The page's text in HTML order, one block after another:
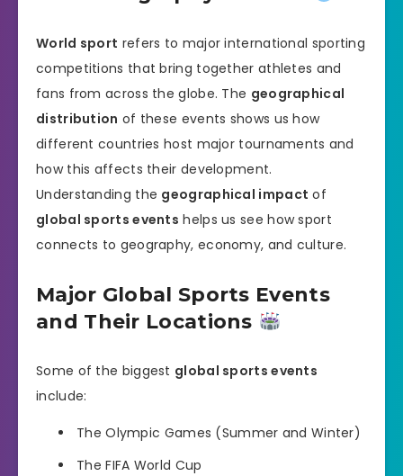
World sport refers to major international sporting
competitions that bring together athletes and
fans from across the globe. The geographical
distribution of these events shows us how
different countries host major tournaments and
how this affects their development.
Understanding the geographical impact of
global sports events helps us see how sport
connects to geography, economy, and culture.
Major Global Sports Events
and Their Locations
Some of the biggest global sports events
include:
The Olympic Games (Summer and Winter)
The FIFA World Cup